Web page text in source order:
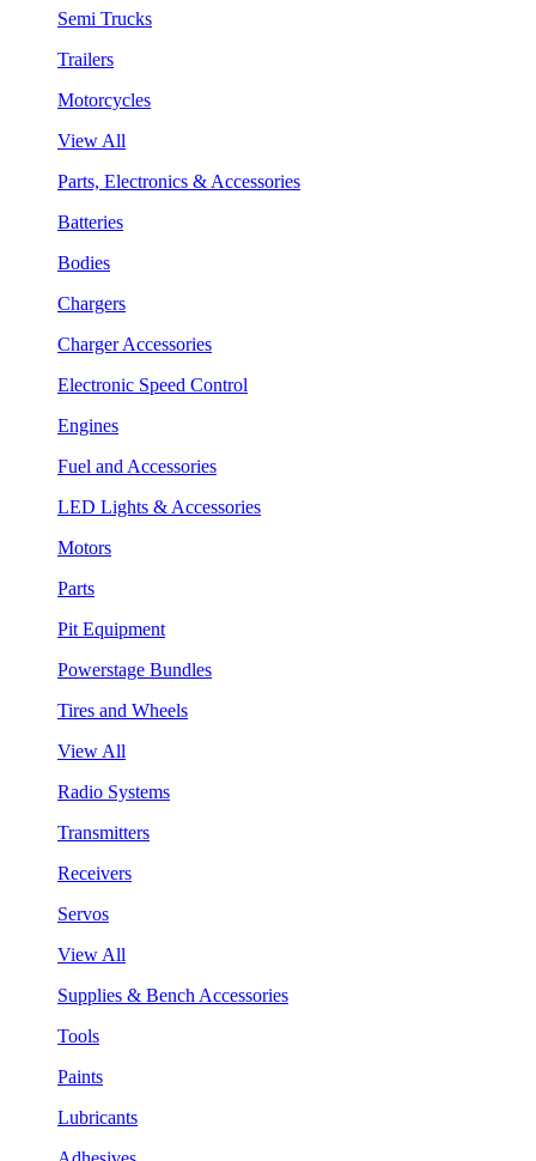
Semi Trucks
Trailers
Motorcycles
View All
Parts, Electronics & Accessories
Batteries
Bodies
Chargers
Charger Accessories
Electronic Speed Control
Engines
Fuel and Accessories
LED Lights & Accessories
Motors
Parts
Pit Equipment
Powerstage Bundles
Tires and Wheels
View All
Radio Systems
Transmitters
Receivers
Servos
View All
Supplies & Bench Accessories
Tools
Paints
Lubricants